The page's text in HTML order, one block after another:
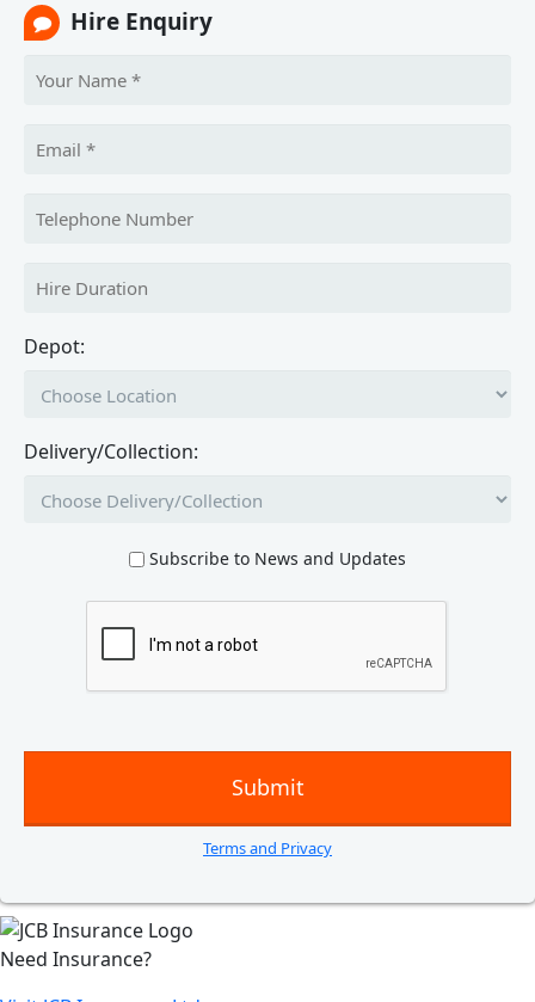
Hire Enquiry
Depot:
Delivery/Collection:
Subscribe to News and Updates
Terms and Privacy
Need Insurance?